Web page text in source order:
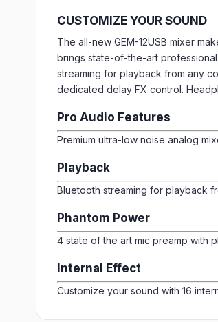
CUSTOMIZE YOUR SOUND
The all-new GEM-12USB mixer
brings state-of-the-art
streaming for playback from any
dedicated delay FX control.
Pro Audio Features
Premium ultra-low noise analog
Playback
Bluetooth streaming for playback
Phantom Power
4 state of the art mic preamp with
Internal Effect
Customize your sound with 16